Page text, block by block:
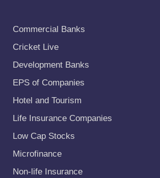
Commercial Banks
Cricket Live
Development Banks
EPS of Companies
Hotel and Tourism
Life Insurance Companies
Low Cap Stocks
Microfinance
Non-life Insurance